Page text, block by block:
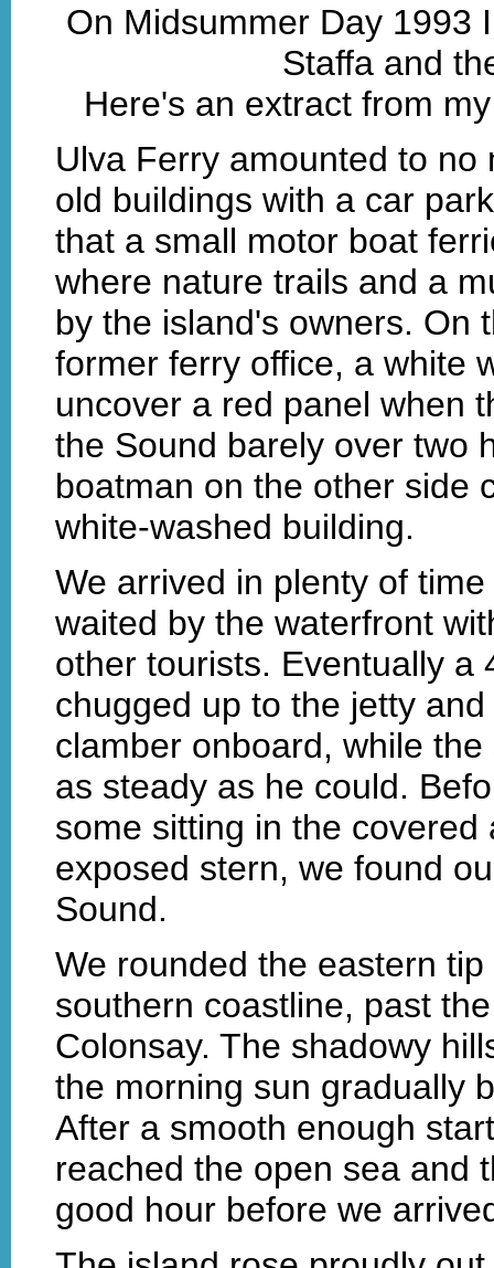
On Midsummer Day 1993
Staffa and
Here's an extract from
Ulva Ferry amounted to
old buildings with a car
that a small motor boat
where nature trails and a
by the island's owners. On
former ferry office, a white
uncover a red panel when
the Sound barely over two
boatman on the other side
white-washed building.
We arrived in plenty of
waited by the waterfront
other tourists. Eventually a
chugged up to the jetty
clamber onboard, while
as steady as he could.
some sitting in the
exposed stern, we found
Sound.
We rounded the eastern
southern coastline, past
Colonsay. The shadowy
the morning sun gradually
After a smooth enough
reached the open sea and
good hour before we